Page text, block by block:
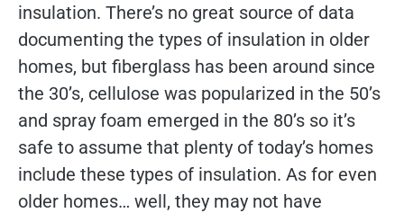
insulation. There’s no great source of data
documenting the types of insulation in older
homes, but fiberglass has been around since
the 30’s, cellulose was popularized in the 50’s
and spray foam emerged in the 80’s so it’s
safe to assume that plenty of today’s homes
include these types of insulation. As for even
older homes… well, they may not have